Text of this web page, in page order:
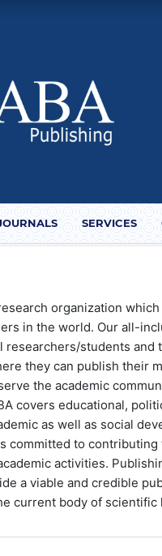
SERVICES
organization
in the world. Our all-
researchers/students
they can publish their
the academic
covers educational,
as well as social
committed to
activities.
a viable and credible
current body of